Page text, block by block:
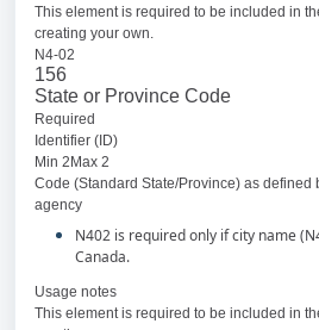
This element is required to be included in
creating your own.
N4-02
156
State or Province Code
Required
Identifier (ID)
Min 2Max 2
Code (Standard State/Province) as defined
agency
N402 is required only if city name
Canada.
Usage notes
This element is required to be included in